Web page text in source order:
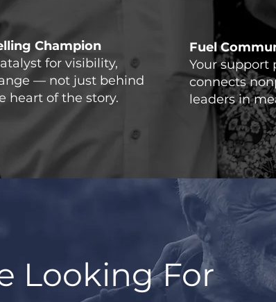
Champion
for visibility,
— not just behind
heart of the story.
Fuel
Your support
connects
leaders in
Looking For